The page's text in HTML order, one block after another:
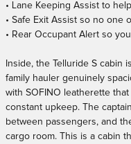
• Lane Keeping Assist to
• Safe Exit Assist so no one
• Rear Occupant Alert so
Inside, the Telluride S cabin
family hauler genuinely
with SOFINO leatherette
constant upkeep. The
between passengers, and
cargo room. This is a cabin